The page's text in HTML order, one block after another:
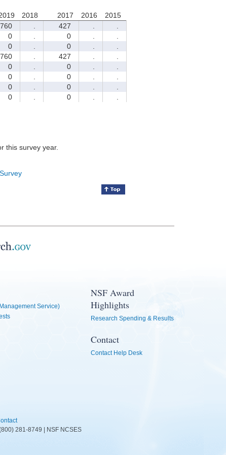
2018 2017 2016
2015
760 427
0 0
0 0
760 427
0 0
0 0
0 0
0 0
this survey year.
Service)
NSF Award
Highlights
Research Spending & Results
Contact
Contact Help Desk
281-8749 | NSF NCSES